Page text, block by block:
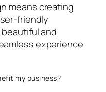
means creating
friendly
and
experience
my business?